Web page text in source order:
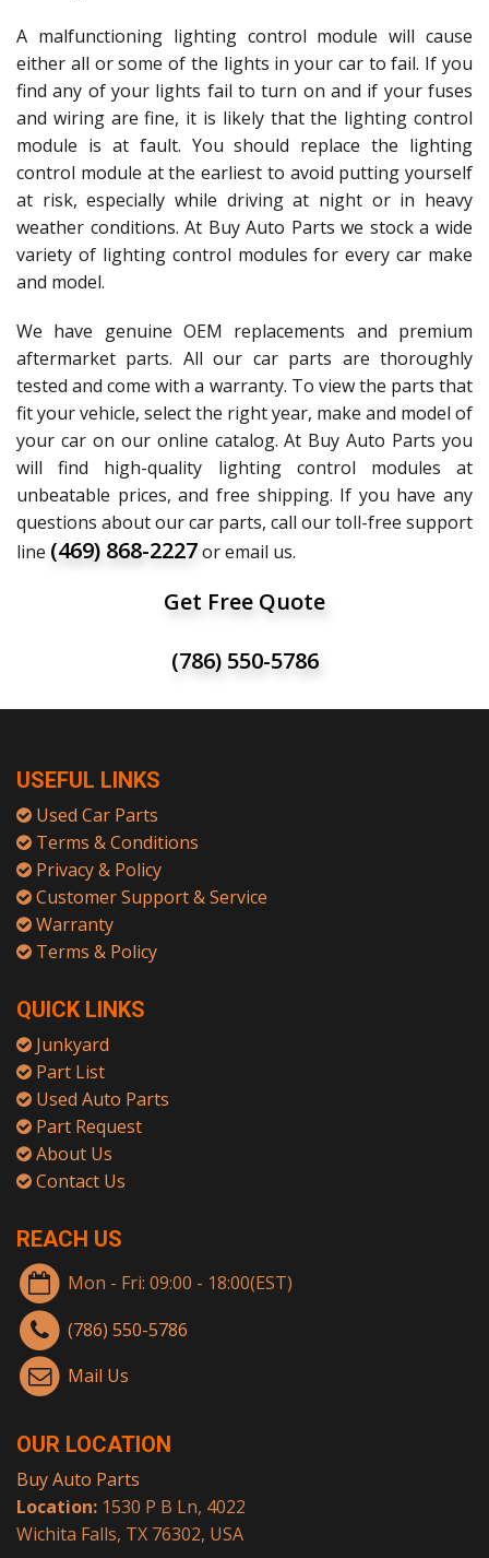
A malfunctioning lighting control module will cause
either all or some of the lights in your car to fail. If you
find any of your lights fail to turn on and if your fuses
and wiring are fine, it is likely that the lighting control
module is at fault. You should replace the lighting
control module at the earliest to avoid putting yourself
at risk, especially while driving at night or in heavy
weather conditions. At Buy Auto Parts we stock a wide
variety of lighting control modules for every car make
and model.
We have genuine OEM replacements and premium
aftermarket parts. All our car parts are thoroughly
tested and come with a warranty. To view the parts that
fit your vehicle, select the right year, make and model of
your car on our online catalog. At Buy Auto Parts you
will find high-quality lighting control modules at
unbeatable prices, and free shipping. If you have any
questions about our car parts, call our toll-free support
line (469) 868-2227or email us.
Get Free Quote
(786) 550-5786
USEFUL LINKS
Used Car Parts
Terms & Conditions
Privacy & Policy
Customer Support & Service
Warranty
Terms & Policy
QUICK LINKS
Junkyard
Part List
Used Auto Parts
Part Request
About Us
Contact Us
REACH US
Mon - Fri: 09:00 - 18:00(EST)
(786) 550-5786
Mail Us
OUR LOCATION
Buy Auto Parts
Location: 1530 P B Ln, 4022
Wichita Falls, TX 76302, USA